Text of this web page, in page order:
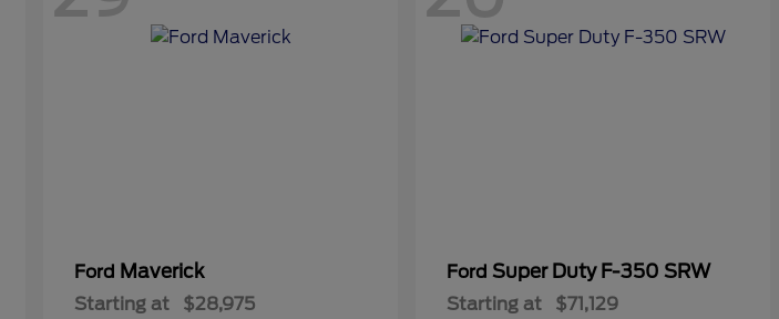
Ford Maverick
Starting at $28,975
Ford Super Duty F-350 SRW
Starting at $71,129